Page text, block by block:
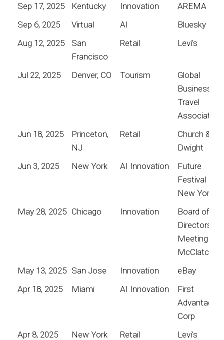
Sep 17, 2025
Kentucky Innovation
AREMA
Sep 6, 2025
Virtual AI
Bluesky
Aug 12, 2025
San
Francisco
Retail Levi's
Jul 22, 2025 Denver, CO Tourism
Global
Business
Travel
Association
Jun 18, 2025
Princeton,
NJ
Retail
Church &
Dwight
Jun 3, 2025
New York AI Innovation
Future
Festival
New York
May 28, 2025 Chicago Innovation
Board of
Directors
Meeting for
McClatchy
May 13, 2025 San Jose Innovation
eBay
Apr 18, 2025
Miami AI Innovation
First
Advantage
Corp
Apr 8, 2025
New York
Retail Levi's